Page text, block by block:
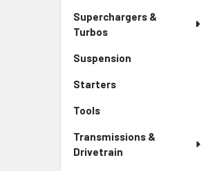
Superchargers &
Turbos
Suspension
Starters
Tools
Transmissions &
Drivetrain